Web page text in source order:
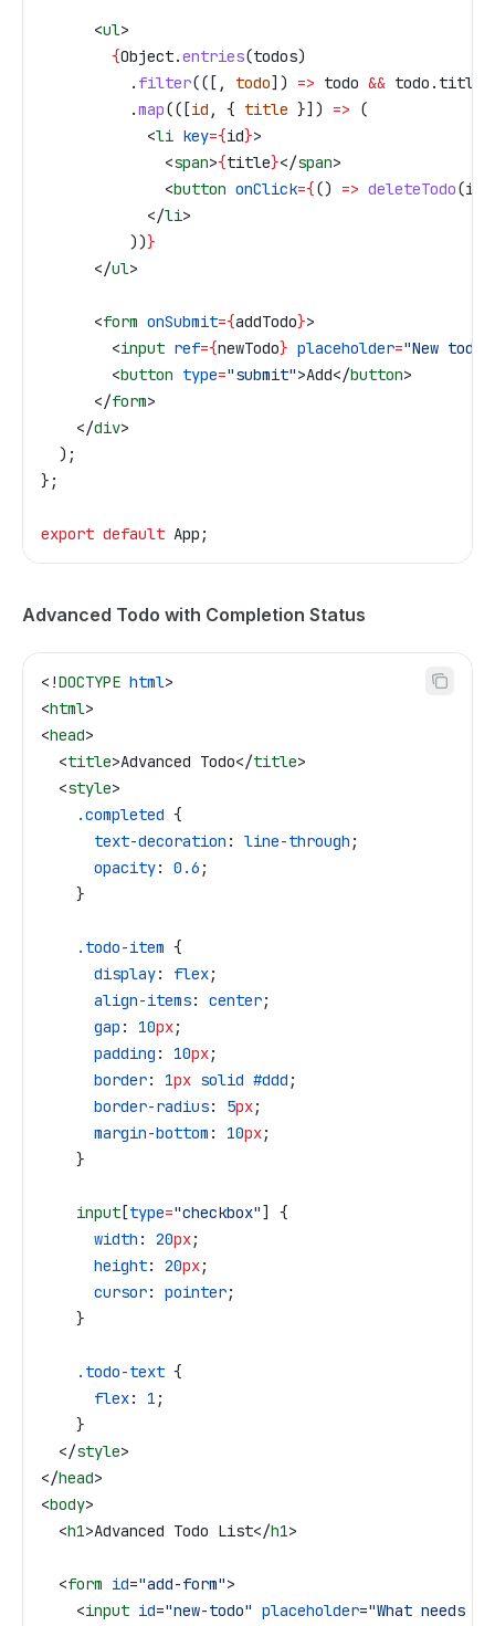
      <
ul>
        {
Object.entries(todos)
          .
filter(([, todo]) => todo && todo . title
          .
map(([id , { title }]) => (
            <
li key={id}>
              <
span>{title}</span>
              <
button onClick={() => deleteTodo(id
            </
li>
          ))
}
      </
ul>
      <
form onSubmit={addTodo}>
        <
input ref={newTodo} placeholder="New todo"
        <
button type="submit">Add</button>
      </
form>
    </
div>
  );
};
export default App ;
Advanced Todo with Completion Status
<!DOCTYPE html>
<html>
<head>
  <
title>Advanced Todo</title>
  <
style>
    .completed
{
      text-decoration
: line-through ;
      opacity
: 0.6 ;
    }
    .todo-item
{
      display
: flex;
      align-items
: center;
      gap
: 10px;
      padding
: 10px;
      border
: 1px solid #ddd ;
      border-radius
: 5px;
      margin-bottom
: 10px;
    }
    input
[type="checkbox"] {
      width
: 20px;
      height
: 20px;
      cursor
: pointer;
    }
    .todo-text
{
      flex
: 1 ;
    }
  </
style>
</head>
<body>
  <
h1>Advanced Todo List</h1>
  <
form id="add-form">
    <
input id="new-todo" placeholder="What needs